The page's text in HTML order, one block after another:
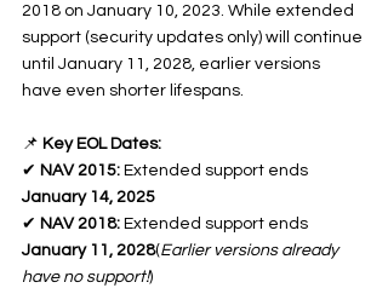
2018 on January 10, 2023. While extended
support (security updates only) will continue
until January 11, 2028, earlier versions
have even shorter lifespans.
📌 Key EOL Dates:
✔ NAV 2015: Extended support ends
January 14, 2025
✔ NAV 2018: Extended support ends
January 11, 2028(Earlier versions already
have no support!)